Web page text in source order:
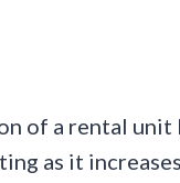
of a rental unit
as it